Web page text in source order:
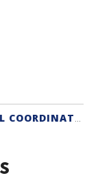
STATE AND FEDERAL POLITICAL COORDINATORS